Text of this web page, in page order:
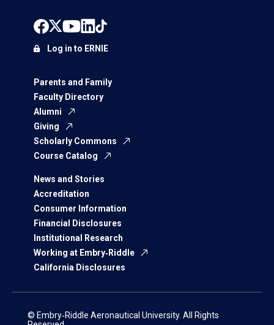
Parents and Family
Faculty Directory
Alumni
Giving
Scholarly Commons
Course Catalog
News and Stories
Accreditation
Consumer Information
Financial Disclosures
Institutional Research
Working at Embry‑Riddle
California Disclosures
Log in to ERNIE
© Embry‑Riddle Aeronautical University. All Rights